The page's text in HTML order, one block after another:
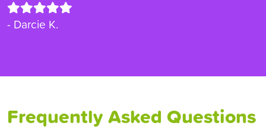
- Darcie K.
Frequently Asked Questions